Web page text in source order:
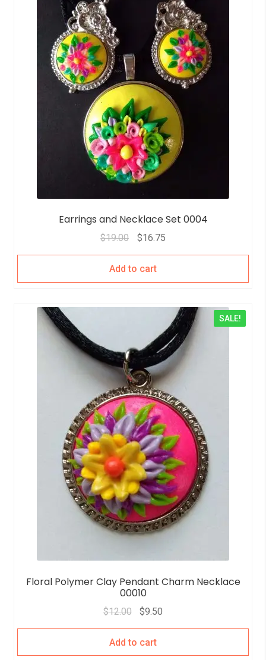
Earrings and Necklace Set 0004
$19.00 $16.75
Add to cart
Floral Polymer Clay Pendant Charm Necklace
00010
SALE!
$12.00 $9.50
Add to cart